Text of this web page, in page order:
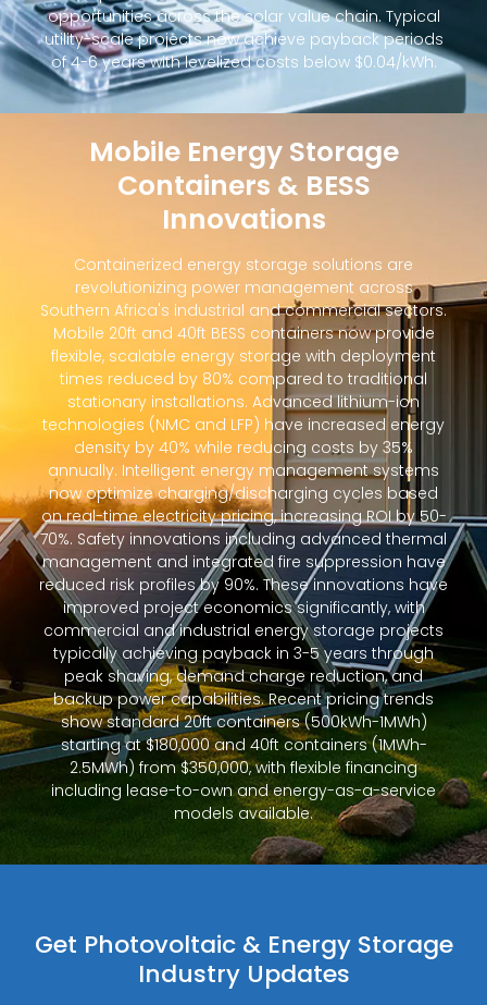
opportunities across the solar value chain. Typical
utility-scale projects now achieve payback periods
of 4-6 years with levelized costs below $0.04/kWh.
Mobile Energy Storage
Containers & BESS
Innovations
Containerized energy storage solutions are
revolutionizing power management across
Southern Africa's industrial and commercial sectors.
Mobile 20ft and 40ft BESS containers now provide
flexible, scalable energy storage with deployment
times reduced by 80% compared to traditional
stationary installations. Advanced lithium-ion
technologies (NMC and LFP) have increased energy
density by 40% while reducing costs by 35%
annually. Intelligent energy management systems
now optimize charging/discharging cycles based
on real-time electricity pricing, increasing ROI by 50-
70%. Safety innovations including advanced thermal
management and integrated fire suppression have
reduced risk profiles by 90%. These innovations have
improved project economics significantly, with
commercial and industrial energy storage projects
typically achieving payback in 3-5 years through
peak shaving, demand charge reduction, and
backup power capabilities. Recent pricing trends
show standard 20ft containers (500kWh-1MWh)
starting at $180,000 and 40ft containers (1MWh-
2.5MWh) from $350,000, with flexible financing
including lease-to-own and energy-as-a-service
models available.
Get Photovoltaic & Energy Storage
Industry Updates